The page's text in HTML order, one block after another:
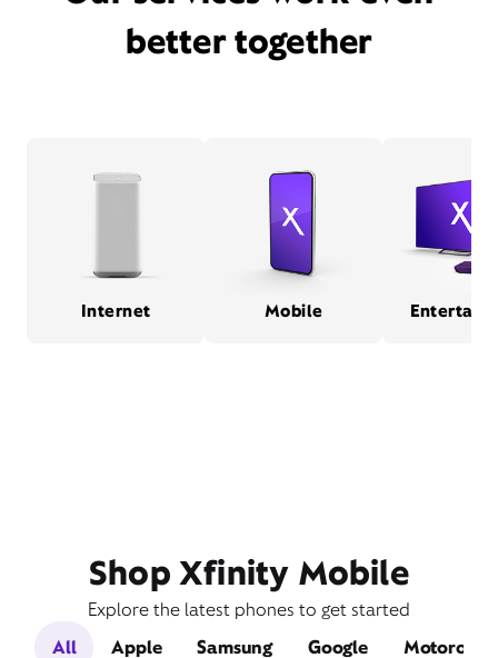
better together
Internet Mobile
Shop Xfinity Mobile
Explore the latest phones to get started
All
Apple Samsung Google Motorola